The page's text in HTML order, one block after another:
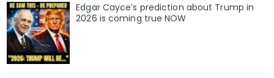
Edgar Cayce’s prediction about Trump in
2026 is coming true NOW